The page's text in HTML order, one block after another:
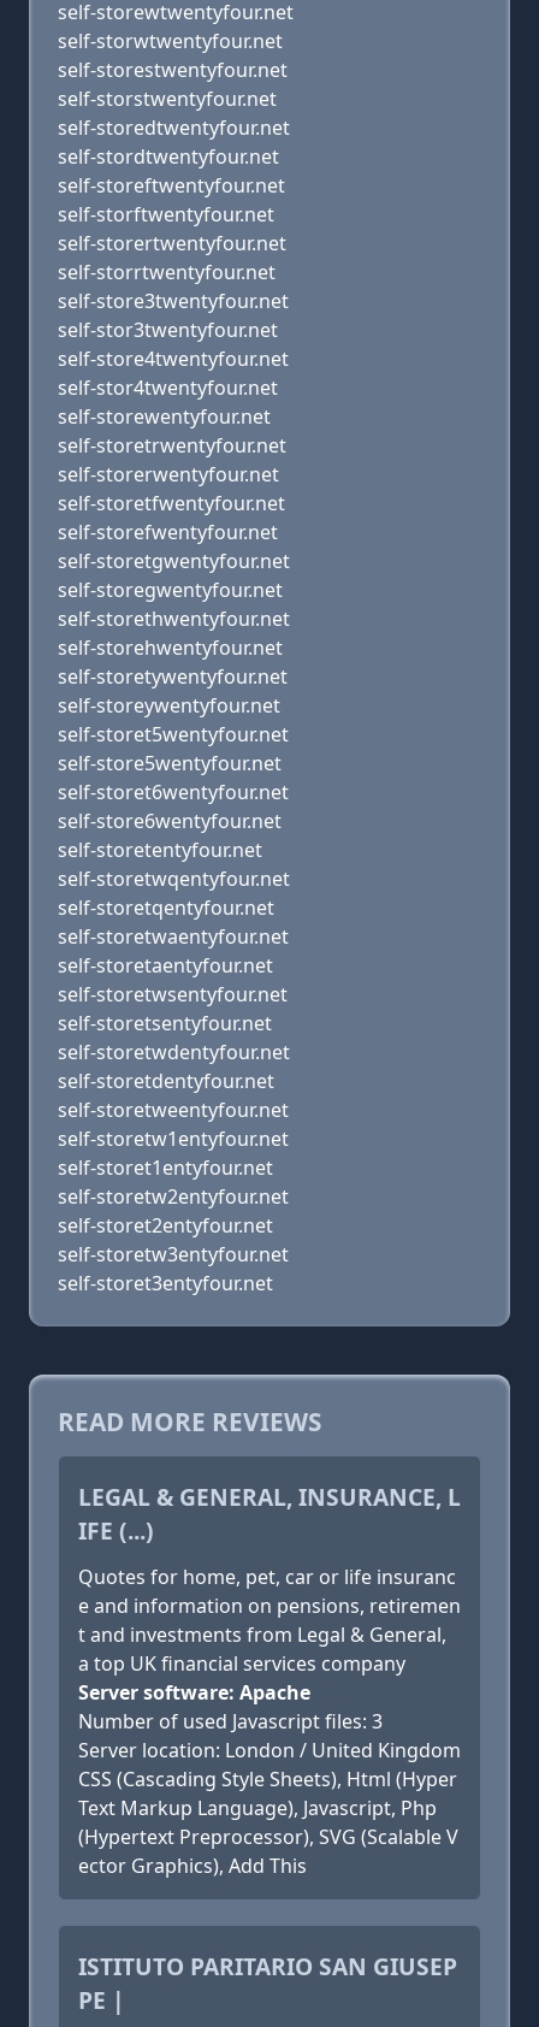
self-storewtwentyfour.net
self-storwtwentyfour.net
self-storestwentyfour.net
self-storstwentyfour.net
self-storedtwentyfour.net
self-stordtwentyfour.net
self-storeftwentyfour.net
self-storftwentyfour.net
self-storertwentyfour.net
self-storrtwentyfour.net
self-store3twentyfour.net
self-stor3twentyfour.net
self-store4twentyfour.net
self-stor4twentyfour.net
self-storewentyfour.net
self-storetrwentyfour.net
self-storerwentyfour.net
self-storetfwentyfour.net
self-storefwentyfour.net
self-storetgwentyfour.net
self-storegwentyfour.net
self-storethwentyfour.net
self-storehwentyfour.net
self-storetywentyfour.net
self-storeywentyfour.net
self-storet5wentyfour.net
self-store5wentyfour.net
self-storet6wentyfour.net
self-store6wentyfour.net
self-storetentyfour.net
self-storetwqentyfour.net
self-storetqentyfour.net
self-storetwaentyfour.net
self-storetaentyfour.net
self-storetwsentyfour.net
self-storetsentyfour.net
self-storetwdentyfour.net
self-storetdentyfour.net
self-storetweentyfour.net
self-storetw1entyfour.net
self-storet1entyfour.net
self-storetw2entyfour.net
self-storet2entyfour.net
self-storetw3entyfour.net
self-storet3entyfour.net
READ MORE REVIEWS
LEGAL & GENERAL, INSURANCE, L
IFE (...)
Quotes for home, pet, car or life insuranc
e and information on pensions, retiremen
t and investments from Legal & General,
a top UK financial services company
Server software: Apache
Number of used Javascript files: 3
Server location: London / United Kingdom
CSS (Cascading Style Sheets), Html (Hyper
Text Markup Language), Javascript, Php
(Hypertext Preprocessor), SVG (Scalable V
ector Graphics), Add This
ISTITUTO PARITARIO SAN GIUSEP
PE |